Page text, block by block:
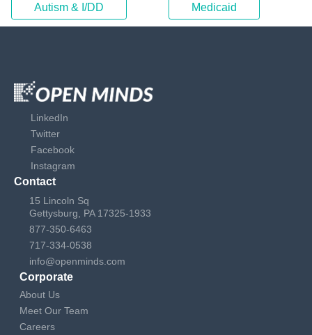
Autism & I/DD Medicaid
LinkedIn
Twitter
Facebook
Instagram
Contact
15 Lincoln Sq
Gettysburg, PA 17325-1933
877-350-6463
717-334-0538
info@openminds.com
Corporate
About Us
Meet Our Team
Careers